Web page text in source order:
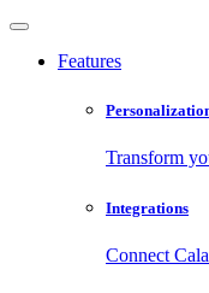
Features
Transform
Integrations
Connect